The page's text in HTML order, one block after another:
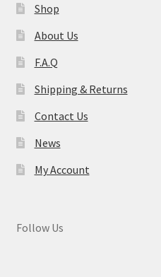
Shop
About Us
F.A.Q
Shipping & Returns
Contact Us
News
My Account
Follow Us